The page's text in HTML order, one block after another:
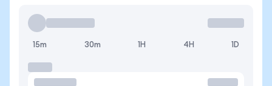
15m 30m 1H 4H 1D